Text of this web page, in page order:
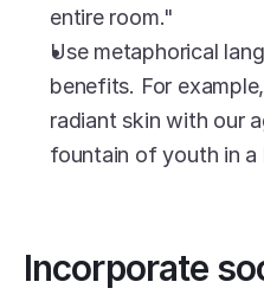
entire room."
Use metaphorical
benefits. For
radiant skin with our
fountain of youth in
Incorporate